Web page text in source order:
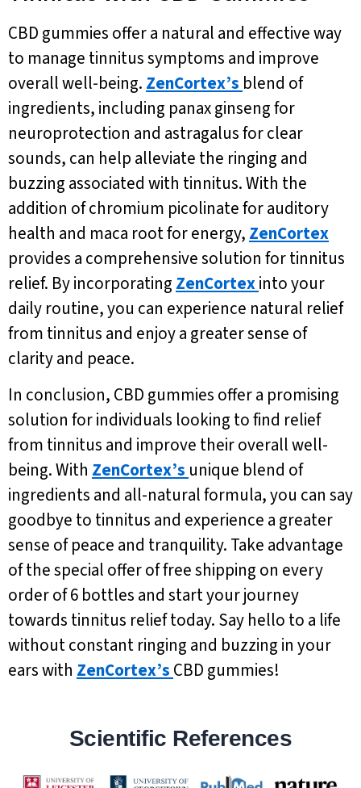
CBD gummies offer a natural and effective way
to manage tinnitus symptoms and improve
overall well-being. ZenCortex’s blend of
ingredients, including panax ginseng for
neuroprotection and astragalus for clear
sounds, can help alleviate the ringing and
buzzing associated with tinnitus. With the
addition of chromium picolinate for auditory
health and maca root for energy, ZenCortex
provides a comprehensive solution for tinnitus
relief. By incorporating ZenCortexinto your
daily routine, you can experience natural relief
from tinnitus and enjoy a greater sense of
clarity and peace.
In conclusion, CBD gummies offer a promising
solution for individuals looking to find relief
from tinnitus and improve their overall well-
being. With ZenCortex’s unique blend of
ingredients and all-natural formula, you can say
goodbye to tinnitus and experience a greater
sense of peace and tranquility. Take advantage
of the special offer of free shipping on every
order of 6 bottles and start your journey
towards tinnitus relief today. Say hello to a life
without constant ringing and buzzing in your
ears with ZenCortex’s CBD gummies!
Scientific References